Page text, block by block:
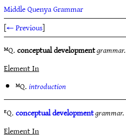
Middle Quenya Grammar
[← Previous]
ᴹQ.conceptual developmentgrammar.
Element In
ᴹQ.introduction
ᴱQ.conceptual developmentgrammar.
Element In